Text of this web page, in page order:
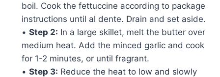
boil. Cook the fettuccine according to package
instructions until al dente. Drain and set aside.
• Step 2: In a large skillet, melt the butter over
medium heat. Add the minced garlic and cook
for 1-2 minutes, or until fragrant.
• Step 3: Reduce the heat to low and slowly